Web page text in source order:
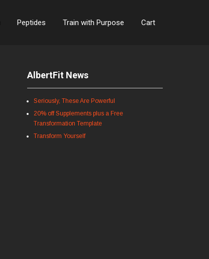
Peptides Train with Purpose Cart
AlbertFit News
Seriously, These Are Powerful
20% off Supplements plus a Free
Transformation Template
Transform Yourself